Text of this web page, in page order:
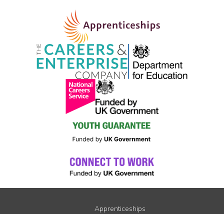
Apprenticeships